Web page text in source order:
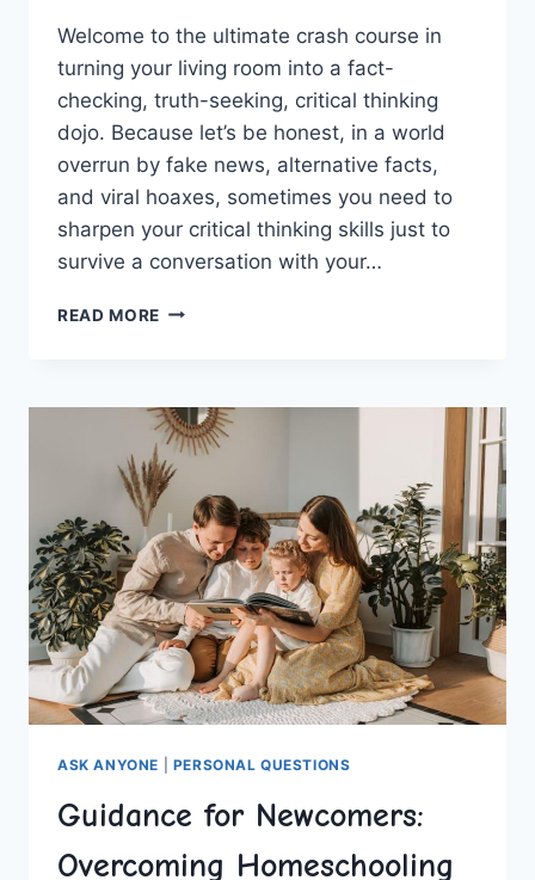
Welcome to the ultimate crash‍ course in
turning your living room into a fact-
checking, ⁢truth-seeking, ‌critical thinking
dojo. Because let’s be honest,⁢ in a world
overrun by fake news, alternative facts,
and viral hoaxes, sometimes ‌you need to
sharpen‍ your critical thinking ‌skills just to
survive a conversation with ⁢your…
READ MORE FOSTERING
AT
HOME
ASK ANYONE PERSONAL QUESTIONS
Guidance for Newcomers:
Overcoming Homeschooling